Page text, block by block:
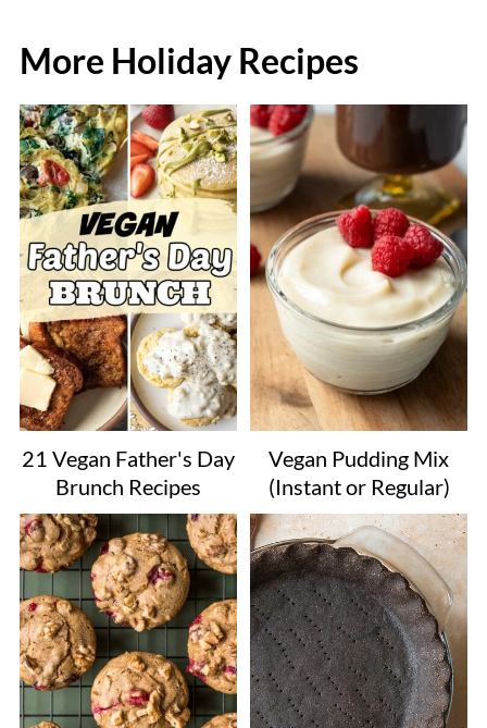
More Holiday Recipes
21 Vegan Father's Day
Brunch Recipes
Vegan Pudding Mix
(Instant or Regular)